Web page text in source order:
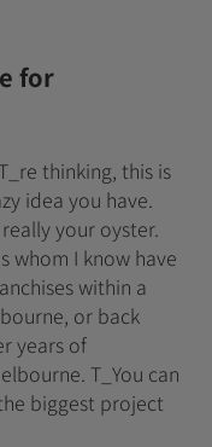
for
thinking, this is
idea you have.
your oyster.
whom I know have
within a
or back
years of
T_You can
biggest project